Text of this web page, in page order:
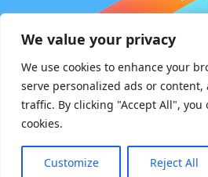
We value your privacy
We use cookies to enhance your
serve personalized ads or content,
traffic. By clicking "Accept All",
cookies.
Customize Reject All
© Copyright 2026 |